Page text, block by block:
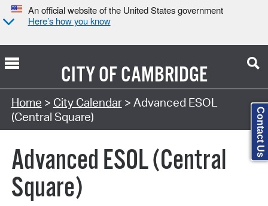
An official website of the United States government
Here’s how you know
CITY OFCAMBRIDGE
Search Type:
Home > City Calendar> Advanced ESOL
(Central Square)
Advanced ESOL (Central
Square)
Contact Us